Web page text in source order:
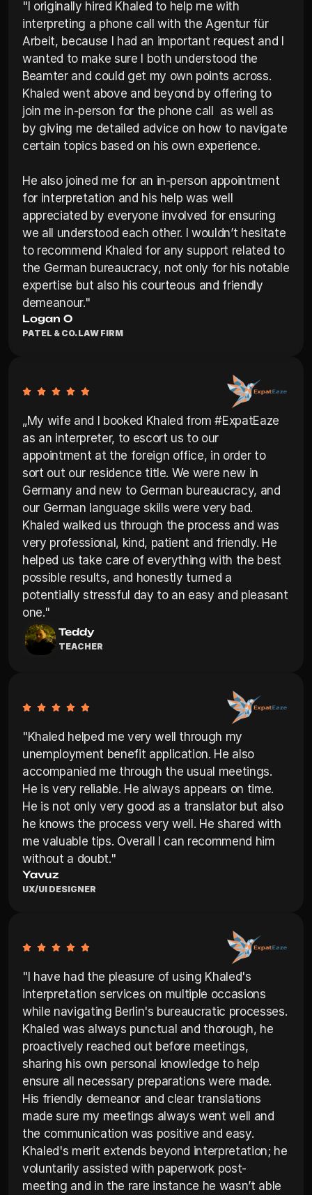
"I originally hired Khaled to help me with
interpreting a phone call with the Agentur für
Arbeit, because I had an important request and I
wanted to make sure I both understood the
Beamter and could get my own points across.
Khaled went above and beyond by offering to
join me in-person for the phone call  as well as
by giving me detailed advice on how to navigate
certain topics based on his own experience.
He also joined me for an in-person appointment
for interpretation and his help was well
appreciated by everyone involved for ensuring
we all understood each other. I wouldn’t hesitate
to recommend Khaled for any support related to
the German bureaucracy, not only for his notable
expertise but also his courteous and friendly
demeanour."
Logan O
PATEL & CO. LAW FIRM
„My wife and I booked Khaled from #ExpatEaze
as an interpreter, to escort us to our
appointment at the foreign office, in order to
sort out our residence title. We were new in
Germany and new to German bureaucracy, and
our German language skills were very bad.
Khaled walked us through the process and was
very professional, kind, patient and friendly. He
helped us take care of everything with the best
possible results, and honestly turned a
potentially stressful day to an easy and pleasant
one."
Teddy
TEACHER
"Khaled helped me very well through my
unemployment benefit application. He also
accompanied me through the usual meetings.
He is very reliable. He always appears on time.
He is not only very good as a translator but also
he knows the process very well. He shared with
me valuable tips. Overall I can recommend him
without a doubt."
Yavuz
UX/UI DESIGNER
"I have had the pleasure of using Khaled's
interpretation services on multiple occasions
while navigating Berlin's bureaucratic processes.
Khaled was always punctual and thorough, he
proactively reached out before meetings,
sharing his own personal knowledge to help
ensure all necessary preparations were made.
His friendly demeanor and clear translations
made sure my meetings always went well and
the communication was positive and easy.
Khaled's merit extends beyond interpretation; he
voluntarily assisted with paperwork post-
meeting and in the rare instance he wasn’t able